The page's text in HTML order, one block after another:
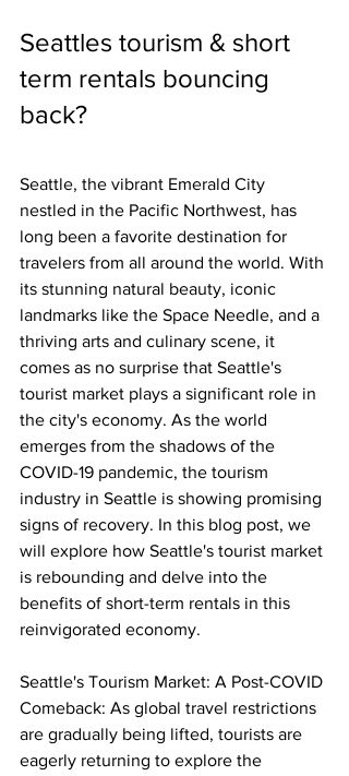
Seattles tourism & short
term rentals bouncing
back?
Seattle, the vibrant Emerald City
nestled in the Pacific Northwest, has
long been a favorite destination for
travelers from all around the world. With
its stunning natural beauty, iconic
landmarks like the Space Needle, and a
thriving arts and culinary scene, it
comes as no surprise that Seattle's
tourist market plays a significant role in
the city's economy. As the world
emerges from the shadows of the
COVID-19 pandemic, the tourism
industry in Seattle is showing promising
signs of recovery. In this blog post, we
will explore how Seattle's tourist market
is rebounding and delve into the
benefits of short-term rentals in this
reinvigorated economy.
Seattle's Tourism Market: A Post-COVID
Comeback: As global travel restrictions
are gradually being lifted, tourists are
eagerly returning to explore the